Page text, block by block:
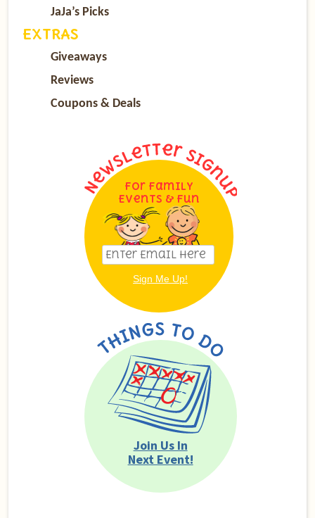
JaJa’s Picks
EXTRAS
Giveaways
Reviews
Coupons & Deals
For Family
Events & Fun
Join Us In
Next Event!